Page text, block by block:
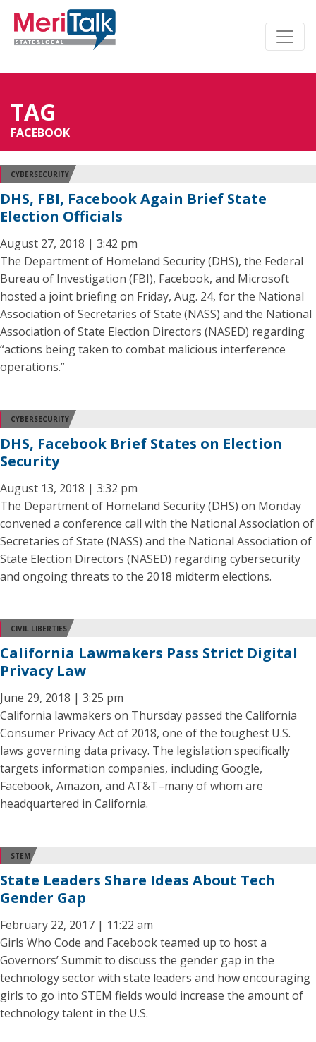
TAG
FACEBOOK
CYBERSECURITY
DHS, FBI, Facebook Again Brief State
Election Officials
August 27, 2018 | 3:42 pm
The Department of Homeland Security (DHS), the Federal
Bureau of Investigation (FBI), Facebook, and Microsoft
hosted a joint briefing on Friday, Aug. 24, for the National
Association of Secretaries of State (NASS) and the National
Association of State Election Directors (NASED) regarding
“actions being taken to combat malicious interference
operations.”
CYBERSECURITY
DHS, Facebook Brief States on Election
Security
August 13, 2018 | 3:32 pm
The Department of Homeland Security (DHS) on Monday
convened a conference call with the National Association of
Secretaries of State (NASS) and the National Association of
State Election Directors (NASED) regarding cybersecurity
and ongoing threats to the 2018 midterm elections.
CIVIL LIBERTIES
California Lawmakers Pass Strict Digital
Privacy Law
June 29, 2018 | 3:25 pm
California lawmakers on Thursday passed the California
Consumer Privacy Act of 2018, one of the toughest U.S.
laws governing data privacy. The legislation specifically
targets information companies, including Google,
Facebook, Amazon, and AT&T–many of whom are
headquartered in California.
STEM
State Leaders Share Ideas About Tech
Gender Gap
February 22, 2017 | 11:22 am
Girls Who Code and Facebook teamed up to host a
Governors’ Summit to discuss the gender gap in the
technology sector with state leaders and how encouraging
girls to go into STEM fields would increase the amount of
technology talent in the U.S.